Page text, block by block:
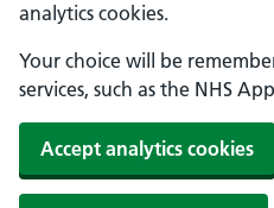
analytics cookies.
Your choice will be
services, such as the NHS
Accept analytics cookies